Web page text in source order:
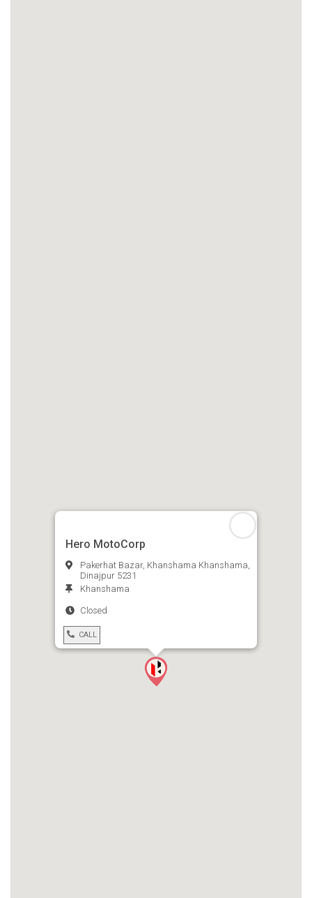
Hero MotoCorp
Pakerhat Bazar, Khanshama Khanshama,
Dinajpur 5231
Khanshama
Closed
CALL